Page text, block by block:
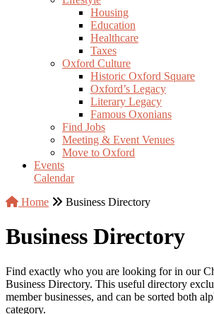
Housing
Education
Healthcare
Taxes
Oxford Culture
Historic Oxford Square
Oxford’s Legacy
Literary Legacy
Famous Oxonians
Find Jobs
Meeting & Event Venues
Move to Oxford
Events
Calendar
Home
Business Directory
Business Directory
Find exactly who you are looking for in our
Business Directory. This useful directory
member businesses, and can be sorted both
category.